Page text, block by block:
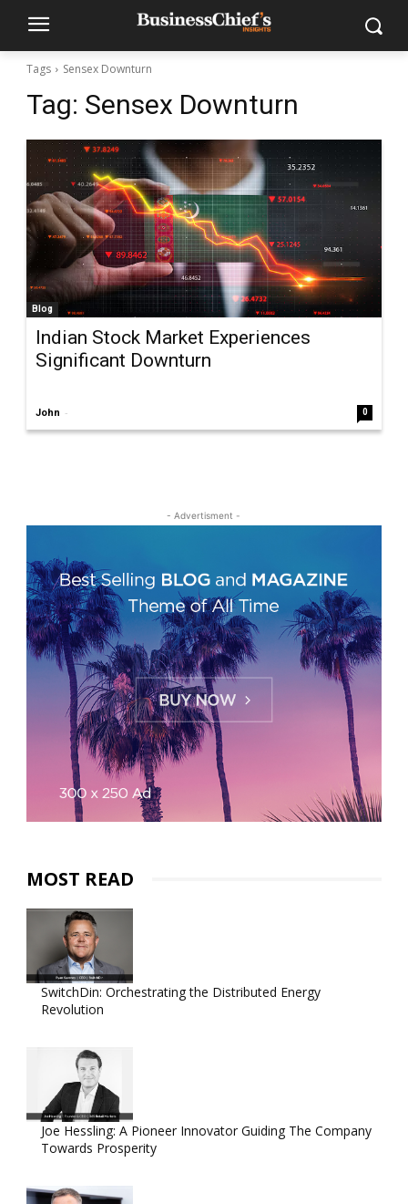
Tags Sensex Downturn
Tag: Sensex Downturn
Blog
Indian Stock Market Experiences
Significant Downturn
John - 0
- Advertisment -
MOST READ
SwitchDin: Orchestrating the Distributed Energy
Revolution
Joe Hessling: A Pioneer Innovator Guiding The Company
Towards Prosperity